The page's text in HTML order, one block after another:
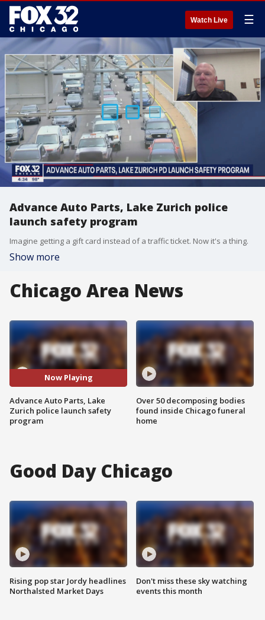
Watch Live ☰
Advance Auto Parts, Lake Zurich police
launch safety program
Imagine getting a gift card instead of a traffic ticket. Now it's a thing.
Show more
Chicago Area News
Now Playing
Advance Auto Parts, Lake
Zurich police launch safety
program
Over 50 decomposing bodies
found inside Chicago funeral
home
Good Day Chicago
Rising pop star Jordy headlines
Northalsted Market Days
Don't miss these sky watching
events this month